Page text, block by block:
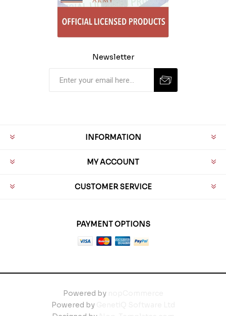
Newsletter
INFORMATION
MY ACCOUNT
CUSTOMER SERVICE
PAYMENT OPTIONS
Powered by
Powered by